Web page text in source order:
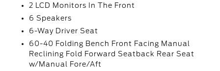
2 LCD Monitors In The Front
6 Speakers
6-Way Driver Seat
60-40 Folding Bench Front Facing Manual
Reclining Fold Forward Seatback Rear Seat
w/Manual Fore/Aft